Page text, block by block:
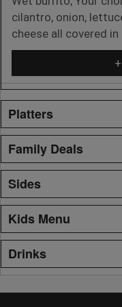
cilantro, onion,
cheese all covered
Platters
Family Deals
Sides
Kids Menu
Drinks